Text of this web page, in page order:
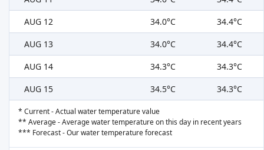
AUG 12
34.0°C
34.4°C
AUG 13
34.0°C
34.4°C
AUG 14
34.3°C
34.3°C
AUG 15
34.5°C 34.3°C
* Current - Actual water temperature value
** Average - Average water temperature on this day in recent years
*** Forecast - Our water temperature forecast